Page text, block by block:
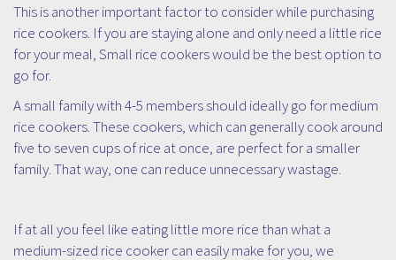
This is another important factor to consider while purchasing
rice cookers. If you are staying alone and only need a little rice
for your meal, Small rice cookers would be the best option to
go for.
A small family with 4-5 members should ideally go for medium
rice cookers. These cookers, which can generally cook around
five to seven cups of rice at once, are perfect for a smaller
family. That way, one can reduce unnecessary wastage.
If at all you feel like eating little more rice than what a
medium-sized rice cooker can easily make for you, we